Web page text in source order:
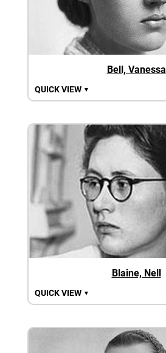
Bell, Vanessa
QUICK VIEW ▼
Blaine, Nell
QUICK VIEW ▼